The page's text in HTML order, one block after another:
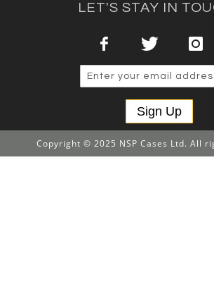
LET'S STAY IN
Sign Up
Copyright © 2025 NSP Cases Ltd. All